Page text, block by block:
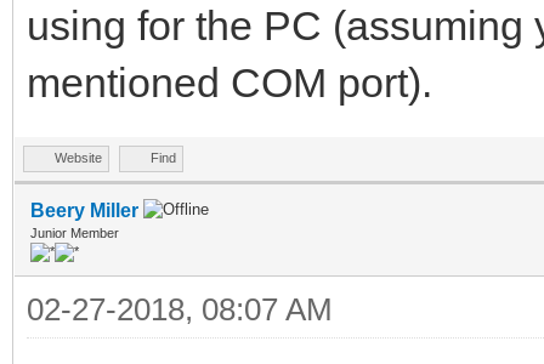
using for the PC
mentioned COM port).
Website Find
Beery Miller
Junior Member
02-27-2018, 08:07 AM